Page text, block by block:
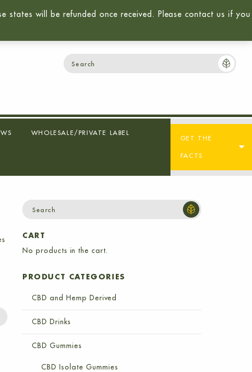
Login / Sign-Up Cart:$0.00 0
WHOLESALE/PRIVATE LABEL
GET THE
FACTS
CART
No products in the cart.
PRODUCT CATEGORIES
CBD and Hemp Derived
CBD Drinks
CBD Gummies
CBD Isolate Gummies
will be refunded once received. Please contact us if you